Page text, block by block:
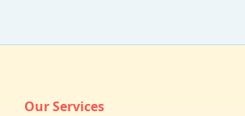
Our Services